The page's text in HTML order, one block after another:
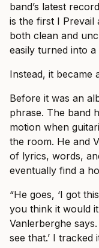
band’s latest
is the first I Prevail
both clean and
easily turned into
Instead, it became
Before it was an
phrase. The band
motion when
the room. He and
of lyrics, words,
eventually find a
“He goes, ‘I got
you think it would
Vanlerberghe
see that.’ I tracked